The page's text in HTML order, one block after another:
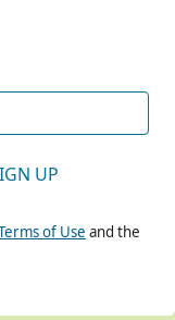
UP
of Use and the